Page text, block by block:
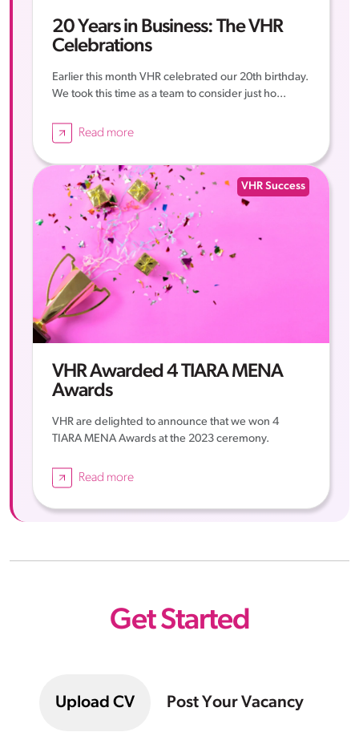
20 Years in Business: The VHR
Celebrations
Earlier this month VHR celebrated our 20th birthday.
We took this time as a team to consider just ho...
Read more
VHR Success
VHR Awarded 4 TIARA MENA
Awards
VHR are delighted to announce that we won 4
TIARA MENA Awards at the 2023 ceremony.
Read more
Get Started
Upload CV Post Your Vacancy